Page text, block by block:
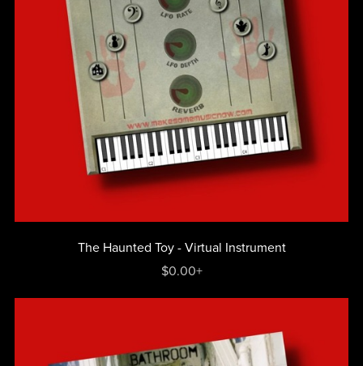
The Haunted Toy - Virtual Instrument
$0.00+